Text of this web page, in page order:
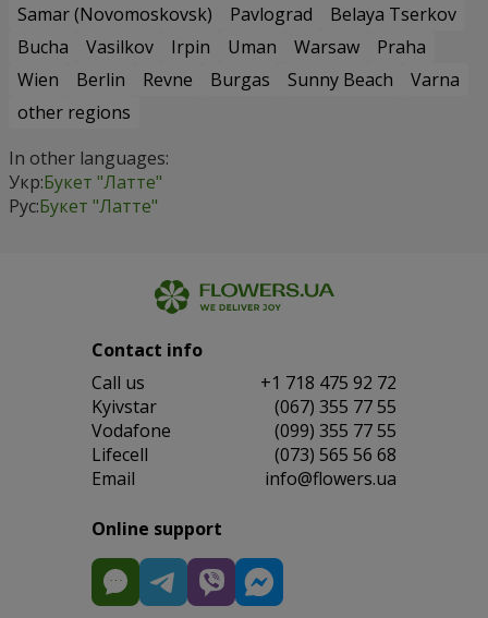
Samar (Novomoskovsk)
Pavlograd
Belaya Tserkov
Bucha
Vasilkov Irpin Uman Warsaw
Praha
Wien
Berlin Revne Burgas Sunny Beach
Varna
other regions
In other languages:
Укр:Букет "Латте"
Рус:Букет "Латте"
Contact info
Сall us
+1 718 475 92 72
Kyivstar
(067) 355 77 55
Vodafone
(099) 355 77 55
Lifecell
(073) 565 56 68
Email
info@flowers.ua
Online support